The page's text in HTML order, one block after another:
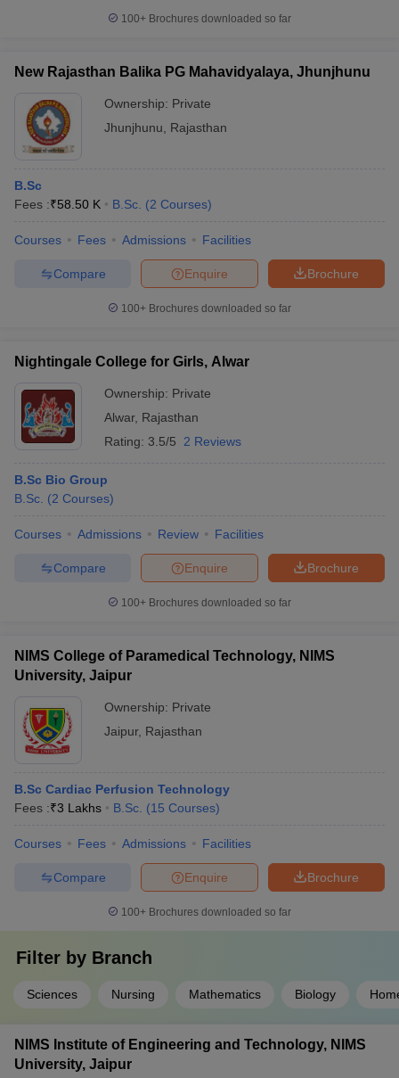
100+ Brochures downloaded so far
New Rajasthan Balika PG Mahavidyalaya, Jhunjhunu
Ownership: Private
Jhunjhunu
Rajasthan
B.Sc
Fees :₹58.50 K B.Sc. (2 Courses)
Courses Fees Admissions Facilities
Brochure
Enquire
Compare
100+ Brochures downloaded so far
Nightingale College for Girls, Alwar
Ownership: Private
Alwar, Rajasthan
Rating: 3.5/5 2 Reviews
B.Sc Bio Group
B.Sc. (2 Courses)
Courses Admissions Review Facilities
Brochure
Enquire
Compare
100+ Brochures downloaded so far
NIMS College of Paramedical Technology, NIMS
University, Jaipur
Ownership: Private
Jaipur, Rajasthan
B.Sc Cardiac Perfusion Technology
Fees :₹3 Lakhs B.Sc. (15 Courses)
Courses Fees Admissions Facilities
Brochure
Enquire
Compare
100+ Brochures downloaded so far
Filter by Branch
Sciences Nursing Mathematics Biology
NIMS Institute of Engineering and Technology, NIMS
University, Jaipur